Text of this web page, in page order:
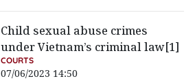
Child sexual abuse crimes
under Vietnam’s criminal law[1]
COURTS
07/06/2023 14:50